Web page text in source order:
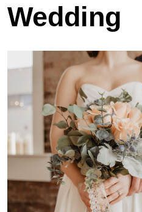
Wedding